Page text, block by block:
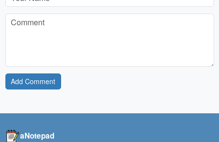
Add Comment
aNotepad